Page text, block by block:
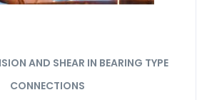
AND SHEAR IN BEARING TYPE
CONNECTIONS